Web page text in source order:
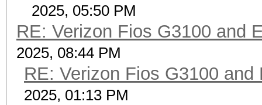
2025, 05:50 PM
RE: Verizon Fios G3100 and
2025, 08:44 PM
RE: Verizon Fios G3100 and
2025, 01:13 PM